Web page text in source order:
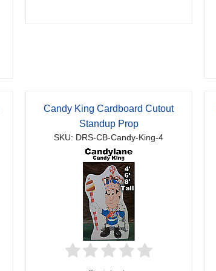
Candy King Cardboard Cutout
Standup Prop
SKU: DRS-CB-Candy-King-4